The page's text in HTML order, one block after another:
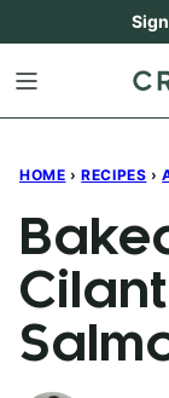
content
HOME › RECIPES ›